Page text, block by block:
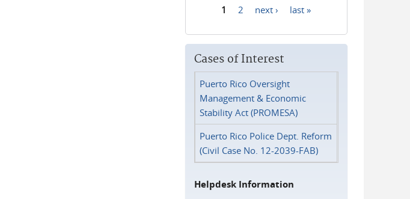
1 2 next › last »
Cases of Interest
Puerto Rico Oversight
Management & Economic
Stability Act (PROMESA)
Puerto Rico Police Dept. Reform
(Civil Case No. 12-2039-FAB)
Helpdesk Information